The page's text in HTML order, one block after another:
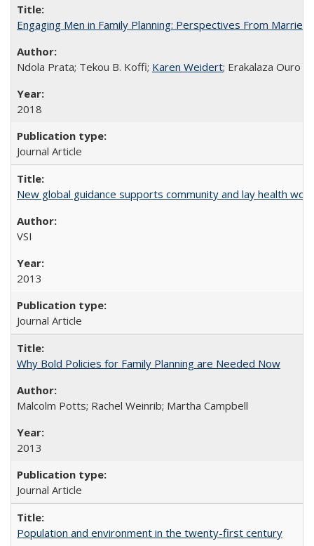
Engaging Men in Family Planning: Perspectives From
Ndola Prata; Tekou B. Koffi; Karen Weidert; Erakalaza Ouro
2018
Journal Article
New global guidance supports community and lay health
VSI
2013
Journal Article
Why Bold Policies for Family Planning are Needed Now
Malcolm Potts; Rachel Weinrib; Martha Campbell
2013
Journal Article
Population and environment in the twenty-first century